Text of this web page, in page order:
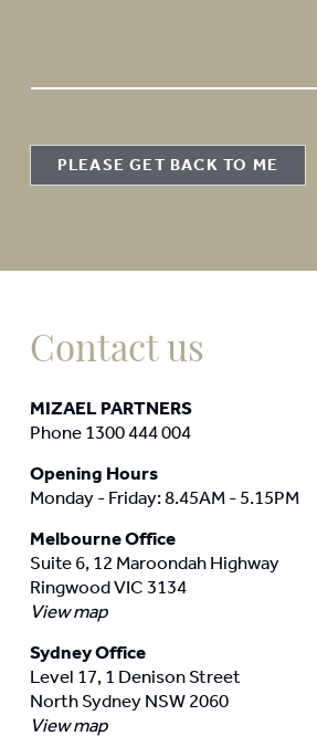
g
PLEASE GET BACK TO ME
Contact us
MIZAEL PARTNERS
Phone 1300 444 004
Opening Hours
Monday - Friday: 8.45AM - 5.15PM
Melbourne Office
Suite 6, 12 Maroondah Highway
Ringwood VIC 3134
View map
Sydney Office
Level 17, 1 Denison Street
North Sydney NSW 2060
View map